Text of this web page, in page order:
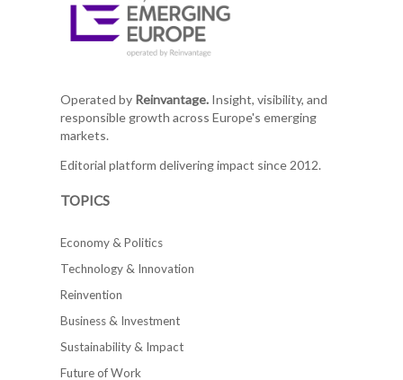
Operated by Reinvantage.Insight, visibility, and
responsible growth across Europe's emerging
markets.
Editorial platform delivering impact since 2012.
TOPICS
Economy & Politics
Technology & Innovation
Reinvention
Business & Investment
Sustainability & Impact
Future of Work